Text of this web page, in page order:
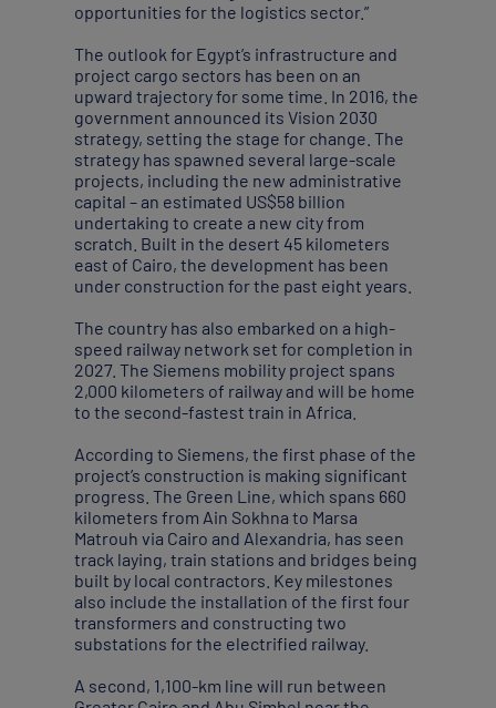
opportunities for the logistics sector.”
The outlook for Egypt’s infrastructure and
project cargo sectors has been on an
upward trajectory for some time. In 2016, the
government announced its Vision 2030
strategy, setting the stage for change. The
strategy has spawned several large-scale
projects, including the new administrative
capital – an estimated US$58 billion
undertaking to create a new city from
scratch. Built in the desert 45 kilometers
east of Cairo, the development has been
under construction for the past eight years.
The country has also embarked on a high-
speed railway network set for completion in
2027. The Siemens mobility project spans
2,000 kilometers of railway and will be home
to the second-fastest train in Africa.
According to Siemens, the first phase of the
project’s construction is making significant
progress. The Green Line, which spans 660
kilometers from Ain Sokhna to Marsa
Matrouh via Cairo and Alexandria, has seen
track laying, train stations and bridges being
built by local contractors. Key milestones
also include the installation of the first four
transformers and constructing two
substations for the electrified railway.
A second, 1,100-km line will run between